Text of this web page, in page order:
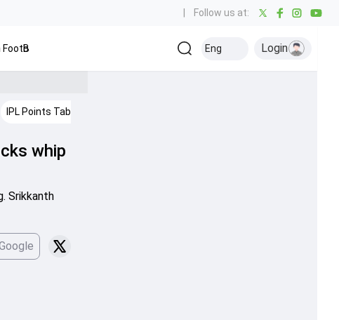
Follow us at:
Baseball Kabaddi Olympics Others
Eng Login
IPL Points Table
whip
Srikkanth